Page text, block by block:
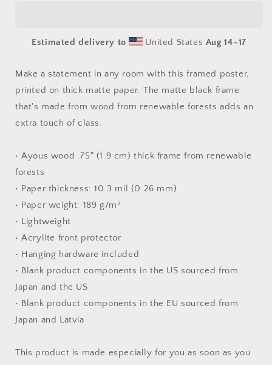
Print
-
Paper
Print
Print
-
Framed
Paper
Print
Estimated delivery to United States Aug 14⁠–17
Make a statement in any room with this framed poster,
printed on thick matte paper. The matte black frame
that's made from wood from renewable forests adds an
extra touch of class.
• Ayous wood .75″ (1.9 cm) thick frame from renewable
forests
• Paper thickness: 10.3 mil (0.26 mm)
• Paper weight: 189 g/m²
• Lightweight
• Acrylite front protector
• Hanging hardware included
• Blank product components in the US sourced from
Japan and the US
• Blank product components in the EU sourced from
Japan and Latvia
This product is made especially for you as soon as you